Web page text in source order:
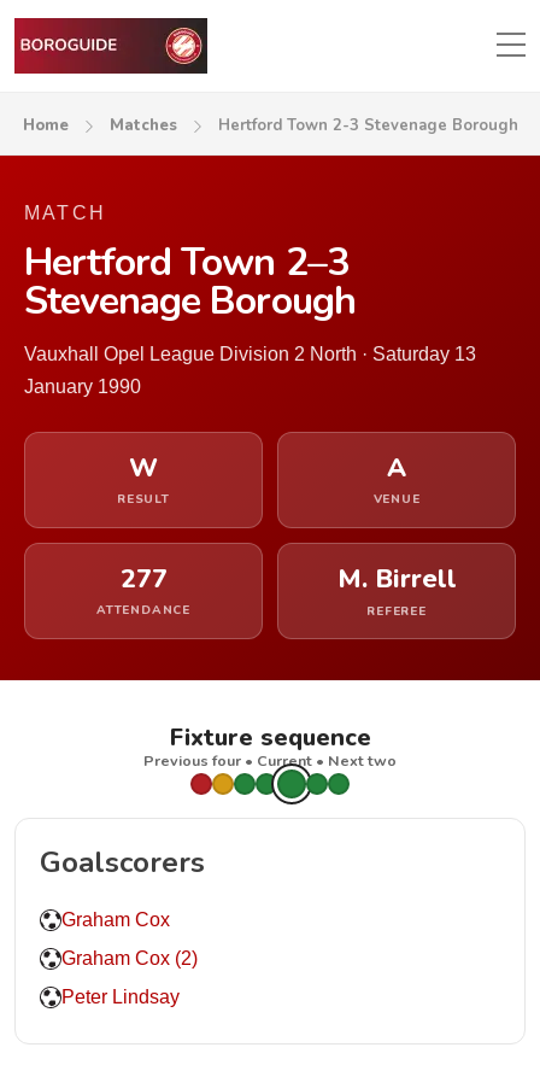
Home Matches Hertford Town 2-3 Stevenage Borough
MATCH
Hertford Town 2–3
Stevenage Borough
Vauxhall Opel League Division 2 North · Saturday 13
January 1990
W
RESULT
A
VENUE
277
ATTENDANCE
M. Birrell
REFEREE
Fixture sequence
Previous four • Current • Next two
Goalscorers
Graham Cox
Graham Cox (2)
Peter Lindsay